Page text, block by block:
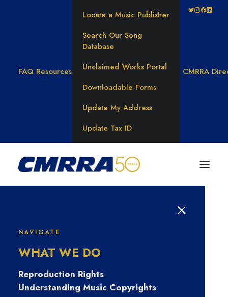
FAQ Resources
Locate a Music Publisher
Search Our Song
Database
Unclaimed Works Portal
Downloadable Forms
Update My Address
Update Tax ID
CMRRA
NAVIGATE
WHAT WE DO
Reproduction Rights
Understanding Music Copyrights
News